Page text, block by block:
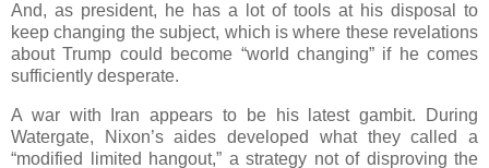
And, as president, he has a lot of tools at his disposal to
keep changing the subject, which is where these revelations
about Trump could become “world changing” if he comes
sufficiently desperate.
A war with Iran appears to be his latest gambit. During
Watergate, Nixon’s aides developed what they called a
“modified limited hangout,” a strategy not of disproving the